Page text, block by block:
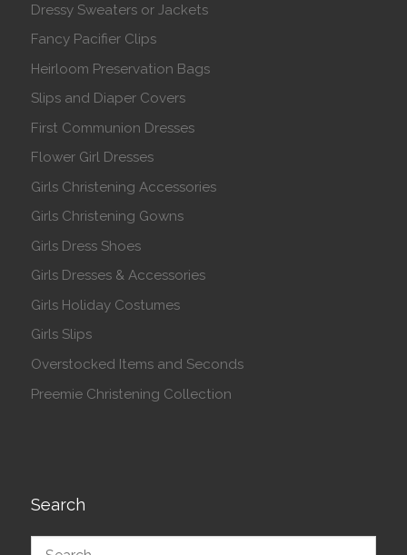
Dressy Sweaters or Jackets
Fancy Pacifier Clips
Heirloom Preservation Bags
Slips and Diaper Covers
First Communion Dresses
Flower Girl Dresses
Girls Christening Accessories
Girls Christening Gowns
Girls Dress Shoes
Girls Dresses & Accessories
Girls Holiday Costumes
Girls Slips
Overstocked Items and Seconds
Preemie Christening Collection
Search